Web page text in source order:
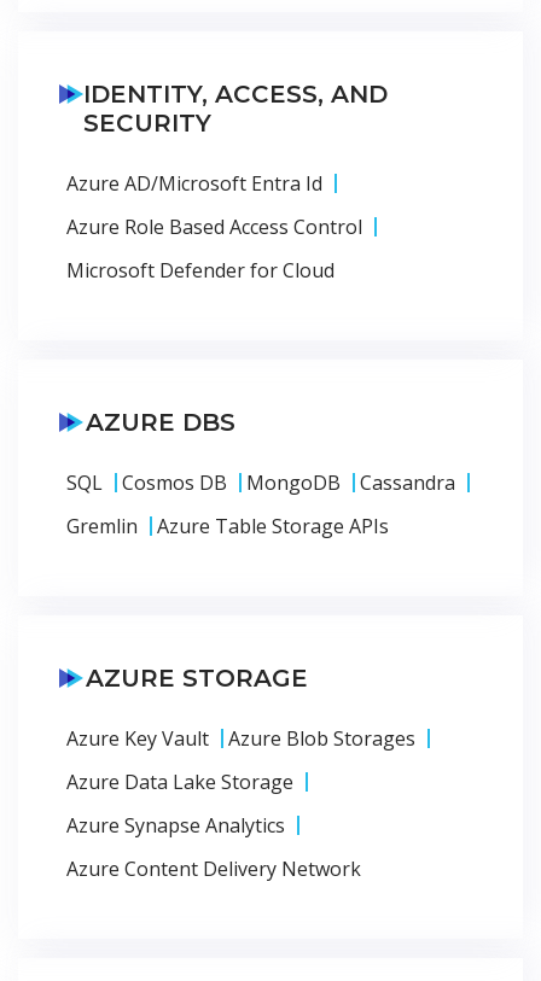
IDENTITY, ACCESS, AND
SECURITY
Azure AD/Microsoft Entra Id
Azure Role Based Access Control
Microsoft Defender for Cloud
AZURE DBS
SQL Cosmos DB MongoDB
Cassandra
Gremlin
Azure Table Storage APIs
AZURE STORAGE
Azure Key Vault
Azure Blob Storages
Azure Data Lake Storage
Azure Synapse Analytics
Azure Content Delivery Network